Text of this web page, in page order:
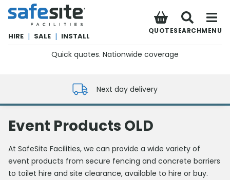
SafeSite Facilities
HIRE | SALE | INSTALL
QUOTESEARCHMENU
Quick quotes. Nationwide coverage
Next day delivery
Event Products OLD
At SafeSite Facilities, we can provide a wide variety of
event products from secure fencing and concrete barriers
to toilet hire and site clearance, available to hire or buy.